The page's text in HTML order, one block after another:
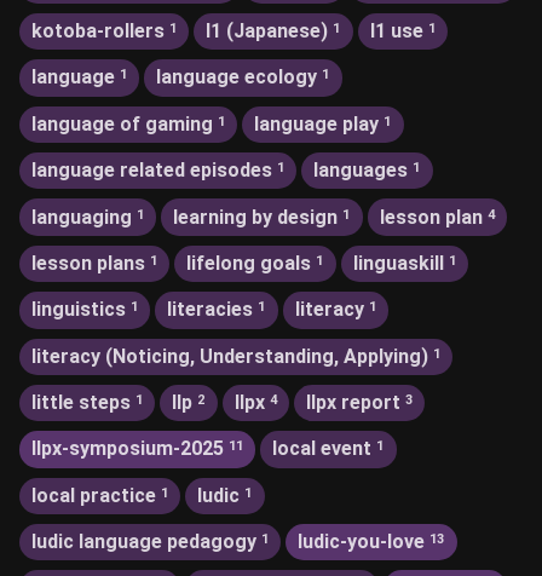
kotoba-rollers 1 l1 (Japanese) 1 l1 use 1
language 1 language ecology 1
language of gaming 1 language play 1
language related episodes 1 languages 1
languaging 1 learning by design 1 lesson plan 4
lesson plans 1 lifelong goals 1 linguaskill 1
linguistics 1 literacies 1 literacy 1
literacy (Noticing, Understanding, Applying) 1
little steps 1 llp 2 llpx 4 llpx report 3
llpx-symposium-2025 11 local event 1
local practice 1 ludic 1
ludic language pedagogy 1 ludic-you-love 13